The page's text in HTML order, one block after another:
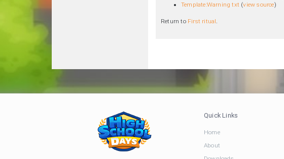
Template:Warning txt (view source)
Return to First ritual.
Quick Links
Home
About